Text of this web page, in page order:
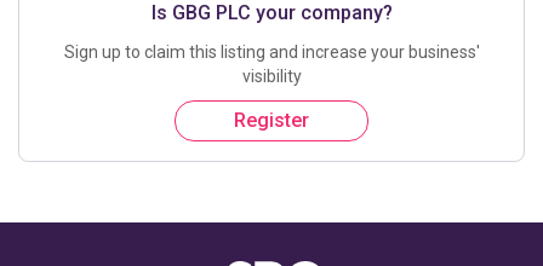
Is GBG PLC your company?
Sign up to claim this listing and increase your business'
visibility
Register